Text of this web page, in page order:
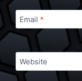
Email *
Website